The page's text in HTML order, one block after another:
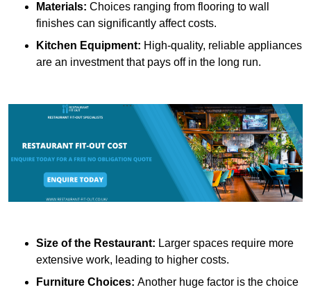
Materials: Choices ranging from flooring to wall
finishes can significantly affect costs.
Kitchen Equipment: High-quality, reliable appliances
are an investment that pays off in the long run.
Size of the Restaurant: Larger spaces require more
extensive work, leading to higher costs.
Furniture Choices: Another huge factor is the choice